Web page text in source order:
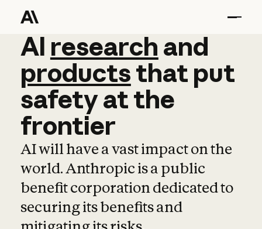
AI research and
AI research and
productsthat put
safetyatthe
frontier
AI will have a vast impact on the
world. Anthropic is a public
benefit corporation dedicated to
securing its benefits and